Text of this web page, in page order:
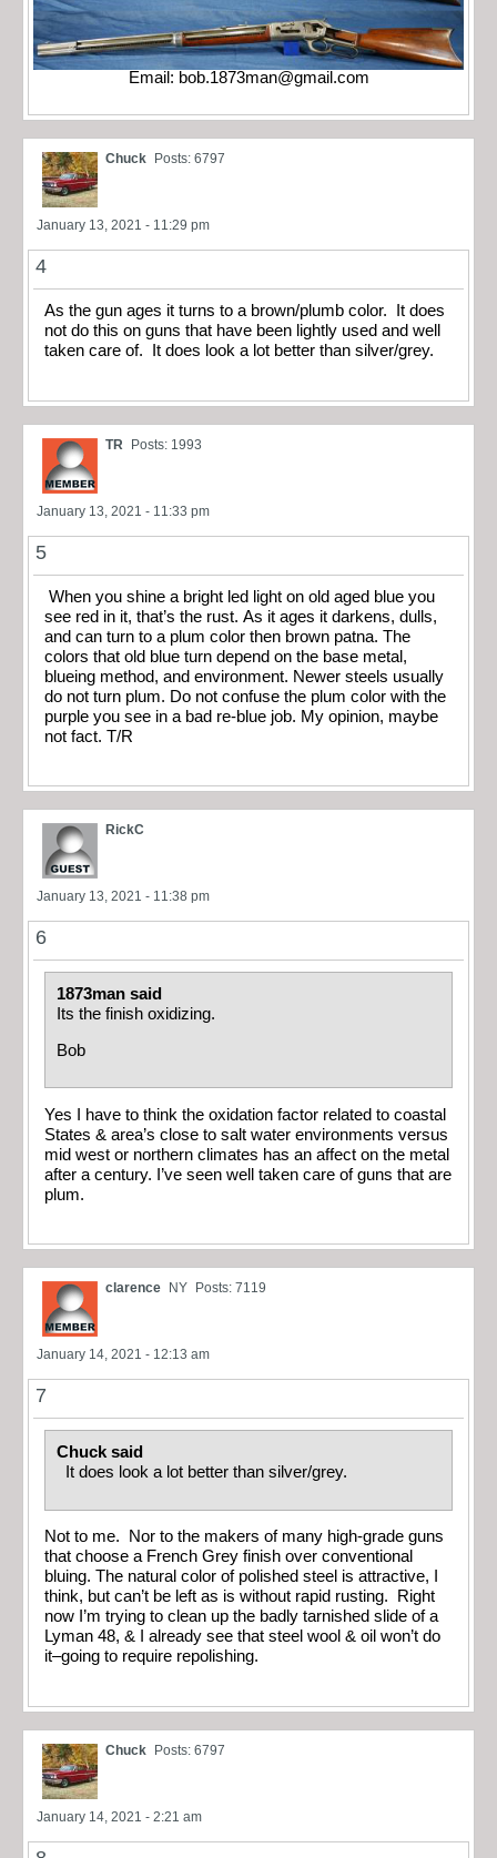
Email: bob.1873man@gmail.com
Chuck Posts: 6797
January 13, 2021 - 11:29 pm
4
As the gun ages it turns to a brown/plumb color. It does
not do this on guns that have been lightly used and well
taken care of. It does look a lot better than silver/grey.
TR Posts: 1993
January 13, 2021 - 11:33 pm
5
When you shine a bright led light on old aged blue you
see red in it, that’s the rust. As it ages it darkens, dulls,
and can turn to a plum color then brown patna. The
colors that old blue turn depend on the base metal,
blueing method, and environment. Newer steels usually
do not turn plum. Do not confuse the plum color with the
purple you see in a bad re-blue job. My opinion, maybe
not fact. T/R
RickC
January 13, 2021 - 11:38 pm
6
1873man said
Its the finish oxidizing.
Bob
Yes I have to think the oxidation factor related to coastal
States & area’s close to salt water environments versus
mid west or northern climates has an affect on the metal
after a century. I’ve seen well taken care of guns that are
plum.
clarence NY Posts: 7119
January 14, 2021 - 12:13 am
7
Chuck said
It does look a lot better than silver/grey.
Not to me. Nor to the makers of many high-grade guns
that choose a French Grey finish over conventional
bluing. The natural color of polished steel is attractive, I
think, but can’t be left as is without rapid rusting. Right
now I’m trying to clean up the badly tarnished slide of a
Lyman 48, & I already see that steel wool & oil won’t do
it–going to require repolishing.
Chuck Posts: 6797
January 14, 2021 - 2:21 am